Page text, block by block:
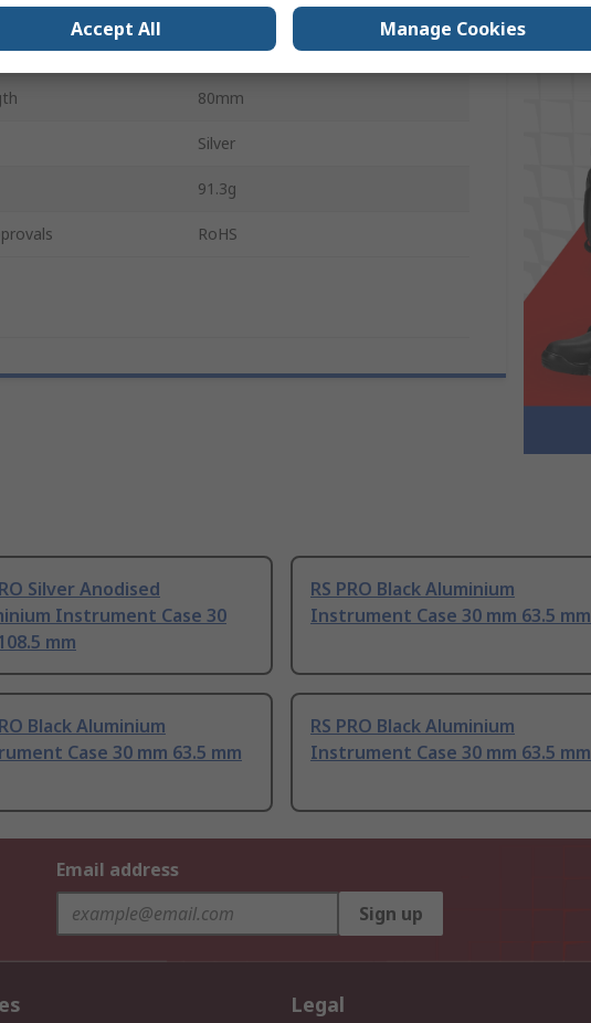
30mm
63.5mm
80mm
Silver
91.3g
RoHS
Silver Anodised
Instrument Case 30
mm
RS PRO Black Aluminium
Instrument Case 30 mm 63.5 mm
Black Aluminium
Case 30 mm 63.5 mm
RS PRO Black Aluminium
Instrument Case 30 mm 63.5 mm
Email address
Sign up
Legal
Accept All Manage Cookies